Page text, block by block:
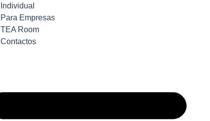
Individual
Para Empresas
TEA Room
Contactos